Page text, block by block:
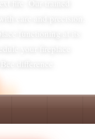
difference.